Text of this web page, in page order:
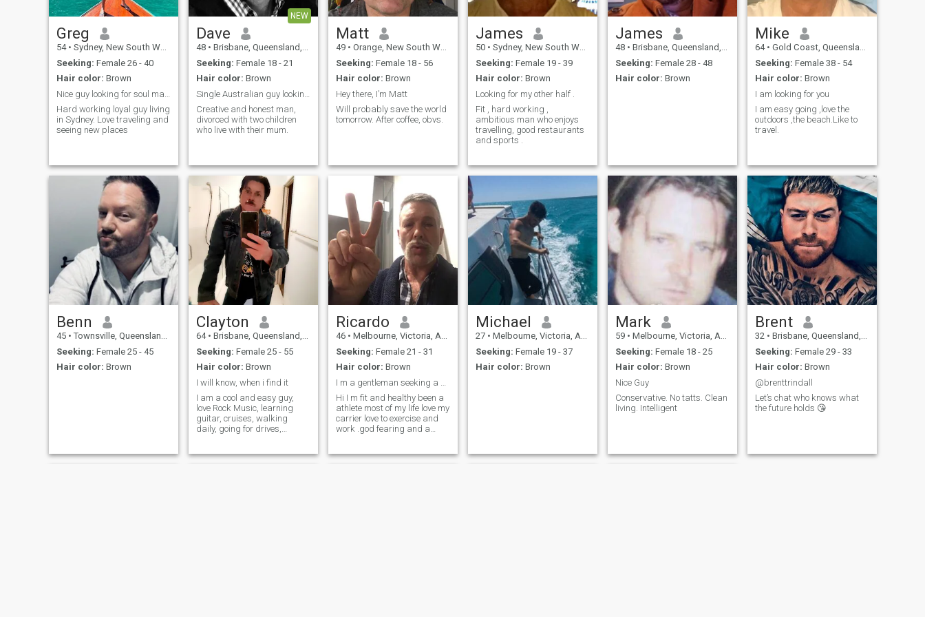
message. You know of who u
are!! Especially sending me
messages or even likes,
when I didn’t have a detailed
profile about myself. (They’re
not legit!) I am only interested
in women from the Latin
American region.
la playa. Me encanta leer
libros, ¡muchos libros! Soy un
poco tímida con la gente
nueva y me quedo sin habla,
pero me abro una vez que
llegamos a conocernos. Me
gustan las tardes
tranquilas viendo la puesta
de sol sobre el agua o junto a
una hoguera o acurrucada
bajo una manta viendo una
película.
Greg
54 • Sydney, New South Wales, Australia
Seeking: Female 26 - 40
Hair color: Brown
Hard working loyal guy living
in Sydney. Love traveling and
seeing new places
NEW
Dave
48 • Brisbane, Queensland, Australia
Seeking: Female 18 - 21
Hair color: Brown
Creative and honest man,
divorced with two children
who live with their mum.
Matt
49 • Orange, New South Wales, Australia
Seeking: Female 18 - 56
Hair color: Brown
Hey there, I’m Matt
Will probably save the world
tomorrow. After coffee, obvs.
James
50 • Sydney, New South Wales, Australia
Seeking: Female 19 - 39
Hair color: Brown
Looking for my other half .
Fit , hard working ,
ambitious man who enjoys
travelling, good restaurants
and sports .
James
48 • Brisbane, Queensland, Australia
Seeking: Female 28 - 48
Hair color: Brown
Mike
64 • Gold Coast, Queensland, Australia
Seeking: Female 38 - 54
Hair color: Brown
I am looking for you
I am easy going ,love the
outdoors ,the beach.Like to
travel.
Benn
45 • Townsville, Queensland, Australia
Seeking: Female 25 - 45
Hair color: Brown
Clayton
64 • Brisbane, Queensland, Australia
Seeking: Female 25 - 55
Hair color: Brown
I will know, when i find it
I am a cool and easy guy,
love Rock Music, learning
guitar, cruises, walking
daily, going for drives,
Archaeology, can have a
Ricardo
46 • Melbourne, Victoria, Australia
Seeking: Female 21 - 31
Hair color: Brown
Hi I m fit and healthy been a
athlete most of my life love my
carrier love to exercise and
work .god fearing and a
Michael
27 • Melbourne, Victoria, Australia
Seeking: Female 19 - 37
Hair color: Brown
Mark
59 • Melbourne, Victoria, Australia
Seeking: Female 18 - 25
Hair color: Brown
Nice Guy
Conservative. No tatts. Clean
living. Intelligent
Brent
32 • Brisbane, Queensland, Australia
Seeking: Female 29 - 33
Hair color: Brown
@brenttrindall
Let’s chat who knows what
the future holds 😘